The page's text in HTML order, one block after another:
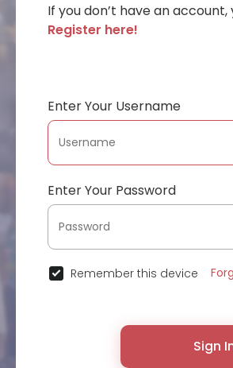
If you don’t have an account,
Register here!
Enter Your Username
Enter Your Password
Remember this device
Sign